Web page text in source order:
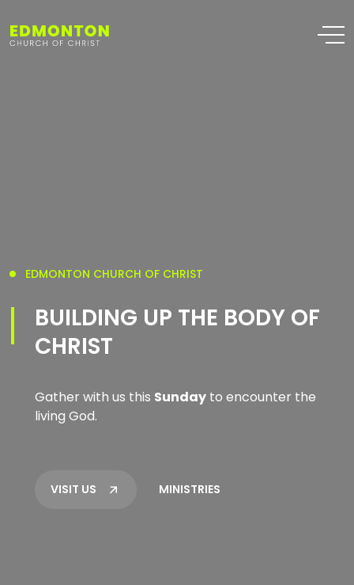
EDMONTON CHURCH OF CHRIST
BUILDING UP THE BODY OF
CHRIST
Gather with us this Sunday to encounter the
living God.
VISIT US MINISTRIES